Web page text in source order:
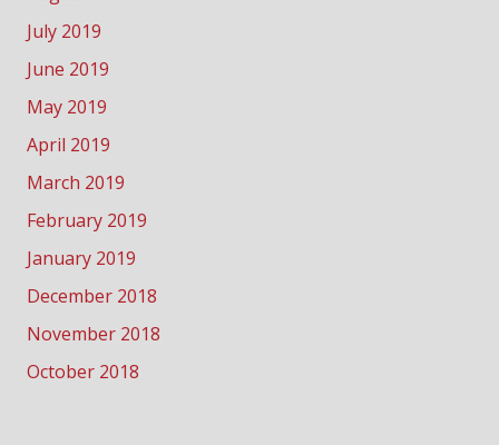
July 2019
June 2019
May 2019
April 2019
March 2019
February 2019
January 2019
December 2018
November 2018
October 2018